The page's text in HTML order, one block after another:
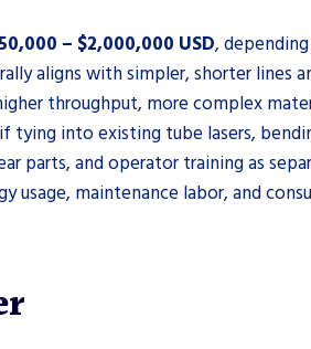
– $2,000,000 USD,
aligns with simpler, shorter
throughput, more complex
tying into existing tube lasers,
parts, and operator training as
usage, maintenance labor, and